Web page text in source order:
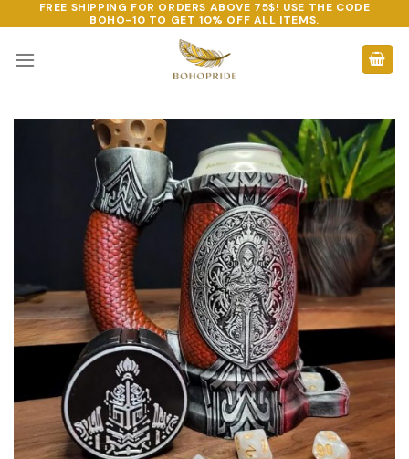
to
content
FREE SHIPPING FOR ORDERS ABOVE 75$! USE THE CODE
BOHO-10 TO GET 10% OFF ALL ITEMS.